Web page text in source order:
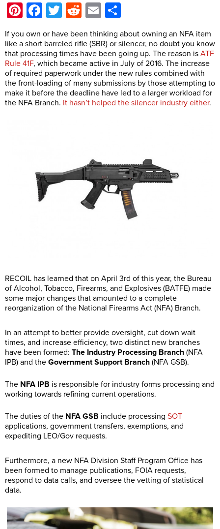
Pinterest
Facebook
Twitter
Reddit
Email
If you own or have been thinking about owning an NFA item
like a short barreled rifle (SBR) or silencer, no doubt you know
that processing times have been going up. The reason is ATF
Rule 41F, which became active in July of 2016. The increase
of required paperwork under the new rules combined with
the front-loading of many submissions by those attempting to
make it before the deadline have led to a larger workload for
the NFA Branch. It hasn’t helped the silencer industry either.
RECOIL has learned that on April 3rd of this year, the Bureau
of Alcohol, Tobacco, Firearms, and Explosives (BATFE) made
some major changes that amounted to a complete
reorganization of the National Firearms Act (NFA) Branch.
In an attempt to better provide oversight, cut down wait
times, and increase efficiency, two distinct new branches
have been formed: The Industry Processing Branch (NFA
IPB) and the Government Support Branch (NFA GSB).
The NFA IPB is responsible for industry forms processing and
working towards refining current operations.
The duties of the NFA GSB include processing SOT
applications, government transfers, exemptions, and
expediting LEO/Gov requests.
Furthermore, a new NFA Division Staff Program Office has
been formed to manage publications, FOIA requests,
respond to data calls, and oversee the vetting of statistical
data.